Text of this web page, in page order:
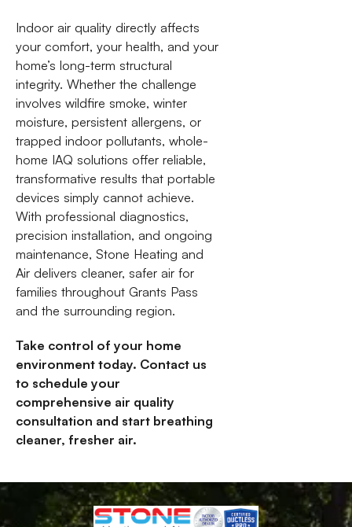
Indoor air quality directly affects
your comfort, your health, and your
home’s long-term structural
integrity. Whether the challenge
involves wildfire smoke, winter
moisture, persistent allergens, or
trapped indoor pollutants, whole-
home IAQ solutions offer reliable,
transformative results that portable
devices simply cannot achieve.
With professional diagnostics,
precision installation, and ongoing
maintenance, Stone Heating and
Air delivers cleaner, safer air for
families throughout Grants Pass
and the surrounding region.
Take control of your home
environment today. Contact us
to schedule your
comprehensive air quality
consultation and start breathing
cleaner, fresher air.